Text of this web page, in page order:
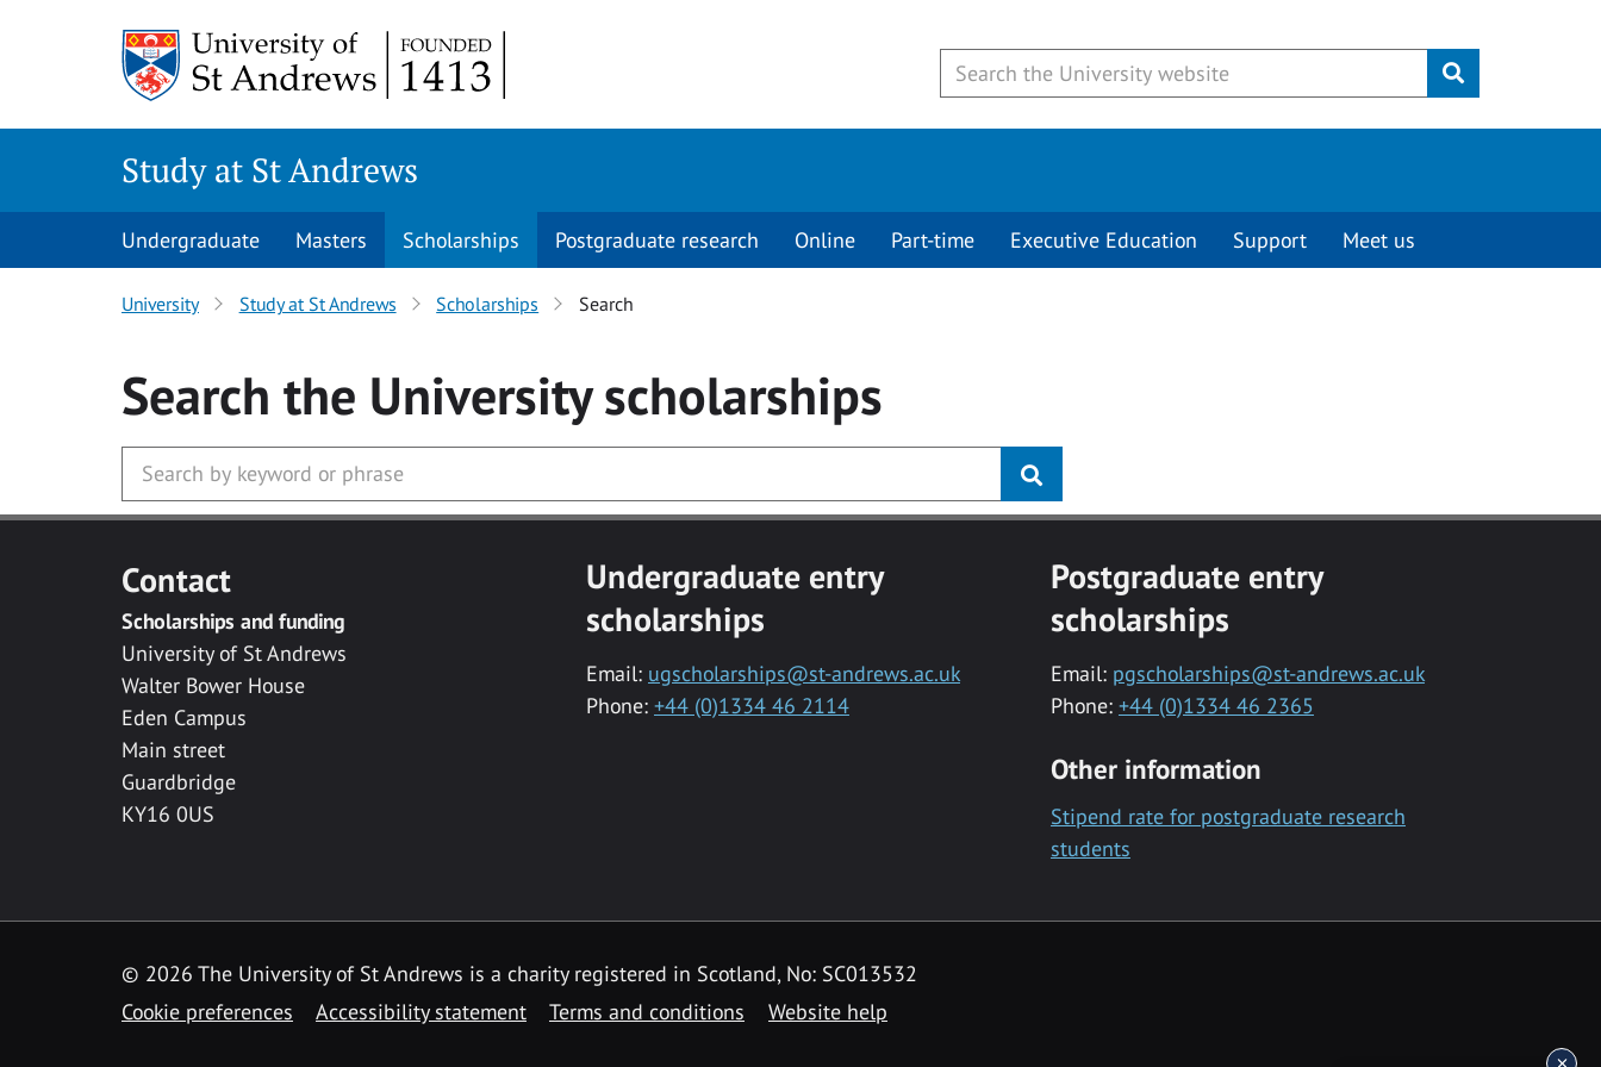
Submit
Study at St Andrews
Undergraduate Masters Scholarships Postgraduate research Online Part-time Executive Education Support Meet us
University Study at St Andrews Scholarships Search
Search the Universityscholarships
Contact
Scholarships and funding
University of St Andrews
Walter Bower House
Eden Campus
Main street
Guardbridge
KY16 0US
Undergraduate entry
scholarships
Email: ugscholarships@st-andrews.ac.uk
Phone: +44 (0)1334 46 2114
Postgraduate entry
scholarships
Email: pgscholarships@st-andrews.ac.uk
Phone: +44 (0)1334 46 2365
Other information
Stipend rate for postgraduate research
students
© 2026 The University of St Andrews is a charity registered in Scotland, No: SC013532
Cookie preferences
Accessibility statement Terms and conditions Website help